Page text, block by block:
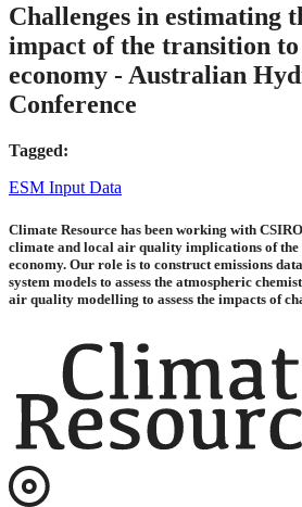
Challenges in estimating
impact of the transition
economy - Australian
Conference
Tagged:
ESM Input Data
Climate Resource has been working with
climate and local air quality implications of
economy. Our role is to construct emissions
system models to assess the atmospheric
air quality modelling to assess the impacts of